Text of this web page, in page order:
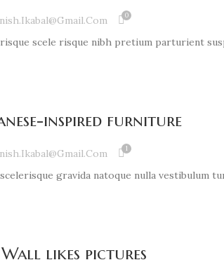
0
scele risque nibh pretium parturient
inspired furniture
1
gravida natoque nulla vestibulum
Wall likes pictures